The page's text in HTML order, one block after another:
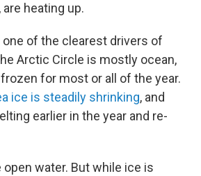
heating up.
of the clearest drivers of
Arctic Circle is mostly ocean,
for most or all of the year.
ice is steadily shrinking, and
earlier in the year and re-
water. But while ice is